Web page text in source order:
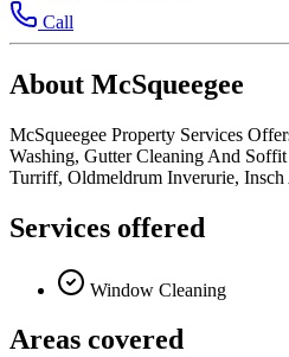
Call
About McSqueegee
McSqueegee Property Services
Washing, Gutter Cleaning And
Turriff, Oldmeldrum Inverurie,
Services offered
Window Cleaning
Areas covered